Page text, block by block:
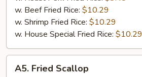
w. Beef Fried Rice: $10.29
w. Shrimp Fried Rice: $10.29
w. House Special Fried Rice: $10.29
Fried
A5. Fried Scallop